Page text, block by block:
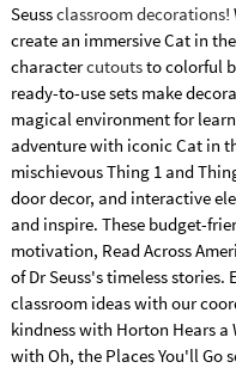
Seussclassroom decorations!
create an immersive Cat in
charactercutoutsto colorful
ready-to-use sets make
magical environment for
adventure with iconic Cat in
mischievous Thing 1 and
door decor, and interactive
and inspire. These budget-
motivation, Read Across
of Dr Seuss's timeless stories.
classroom ideas with our
kindness with Horton Hears
with Oh, the Places You'll Go